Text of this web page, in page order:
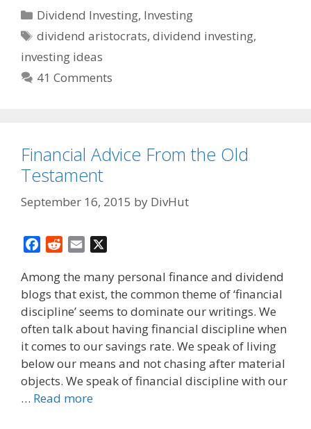
Categories
Dividend Investing, Investing
Tags
dividend aristocrats,dividend investing,
investing ideas
41 Comments
Financial Advice From the Old
Testament
September 16, 2015 by DivHut
c
e
b
o
o
k
d
d
i
t
a
i
l
Among the many personal finance and dividend
blogs that exist, the common theme of ‘financial
discipline’ seems to dominate our writings. We
often talk about having financial discipline when
it comes to our savings rate. We speak of living
below our means and not chasing after material
objects. We speak of financial discipline with our
… Read more